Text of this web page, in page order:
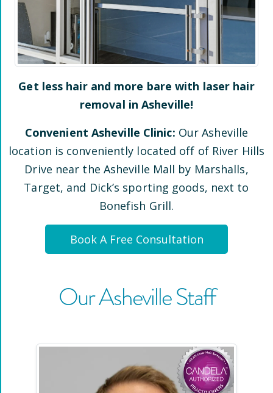
Get less hair and more bare with laser hair
removal in Asheville!
Convenient Asheville Clinic: Our Asheville
location is conveniently located off of River Hills
Drive near the Asheville Mall by Marshalls,
Target, and Dick’s sporting goods, next to
Bonefish Grill.
Book A Free Consultation
OurAshevilleStaff